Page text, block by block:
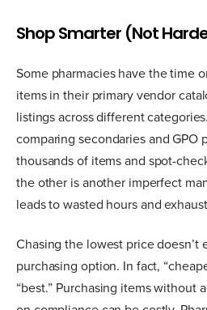
Shop Smarter (Not
Some pharmacies have the time
items in their primary vendor
listings across different
comparing secondaries and GPO
thousands of items and spot-
the other is another imperfect
leads to wasted hours and
Chasing the lowest price doesn’t
purchasing option. In fact,
“best.” Purchasing items without